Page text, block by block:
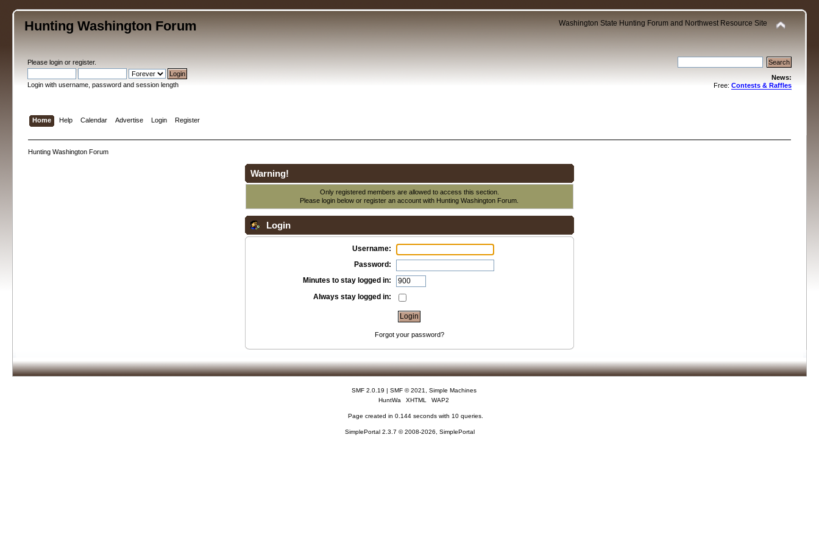
Hunting Washington Forum Washington State Hunting Forum and Northwest Resource Site
Pleaselogin orregister.
Login with username, password and session length
News:
Free: Contests & Raffles
Home Help Calendar Advertise Login Register
Hunting Washington Forum
Warning!
Only registered members are allowed to access this section.
Please login below orregister an account with Hunting Washington Forum.
Login
Username:
Password:
Minutes to stay logged in:
Always stay logged in:
Forgot your password?
SMF 2.0.19 | SMF © 2021
Simple Machines
HuntWa
XHTML WAP2
Page created in 0.144 seconds with 10 queries.
SimplePortal 2.3.7 © 2008-2026, SimplePortal